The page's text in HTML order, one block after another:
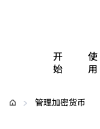
开
始
使
用
配置管理加密货币